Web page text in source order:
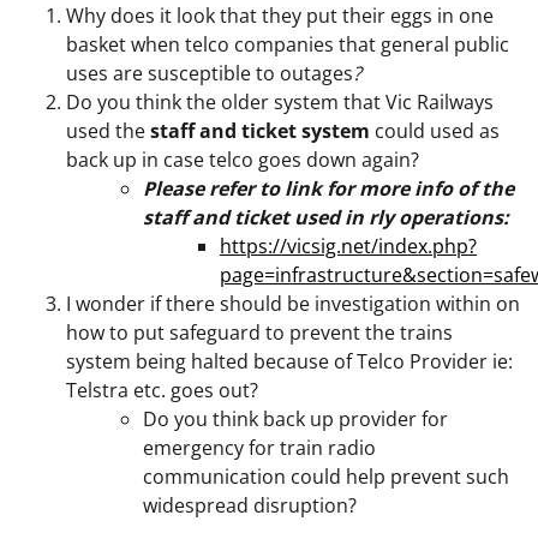
Why does it look that they put their eggs in one
basket when telco companies that general public
uses are susceptible to outages?
Do you think the older system that Vic Railways
used thestaff and ticket system could used as
back up in case telco goes down again?
Please refer to link for more info of the
staff and ticket used in rly operations:
https://vicsig.net/index.php?
I wonder if there should be investigation within on
how to put safeguard to prevent the trains
system being halted because of Telco Provider ie:
Telstra etc. goes out?
Do you think back up provider for
emergency for train radio
communication could help prevent such
widespread disruption?